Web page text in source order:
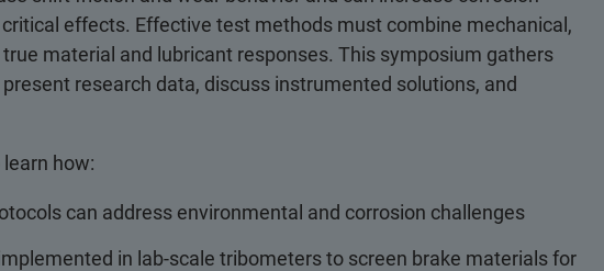
effects. Effective test methods must combine mechanical,
material and lubricant responses. This symposium gathers
research data, discuss instrumented solutions, and
how:
can address environmental and corrosion challenges
in lab-scale tribometers to screen brake materials for